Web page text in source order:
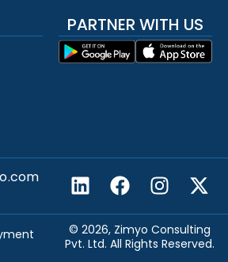
PARTNER WITH US
© 2026, Zimyo Consulting
Pvt. Ltd. All Rights Reserved.